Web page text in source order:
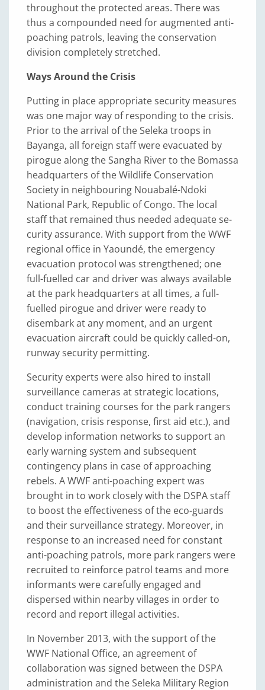
throughout the protected areas. There was
thus a compounded need for augmented anti-
poaching patrols, leaving the conservation
division completely stretched.
Ways Around the Crisis
Putting in place appropriate security measures
was one major way of responding to the crisis.
Prior to the arrival of the Seleka troops in
Bayanga, all foreign staff were evacuated by
pirogue along the Sangha River to the Bomassa
headquarters of the Wildlife Conservation
Society in neighbouring Nouabalé-Ndoki
National Park, Re­public of Congo. The local
staff that remained thus needed adequate se­
curity assurance. With support from the WWF
regional office in Yaoundé, the emergency
evacuation protocol was strengthened; one
full-fuelled car and driver was always available
at the park headquarters at all times, a full-
fuelled pirogue and driver were ready to
disembark at any moment, and an urgent
evacuation aircraft could be quickly called-on,
runway security permitting.
Security experts were also hired to install
surveillance cameras at strategic locations,
conduct training courses for the park rangers
(navigation, crisis response, first aid etc.), and
develop information networks to support an
early warning system and subsequent
contingency plans in case of approaching
rebels. A WWF anti-poaching expert was
brought in to work closely with the DSPA staff
to boost the effectiveness of the eco-guards
and their surveillance strategy. Moreover, in
response to an increased need for constant
anti-poaching patrols, more park rangers were
recruited to reinforce patrol teams and more
informants were carefully engaged and
dispersed within nearby villages in order to
record and report illegal activities.
In November 2013, with the support of the
WWF National Office, an agreement of
collaboration was signed between the DSPA
administration and the Seleka Military Region